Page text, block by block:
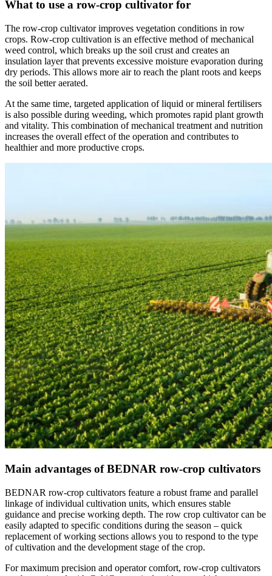
What to use a row-crop cultivator for
The row-crop cultivator improves vegetation conditions in row
crops. Row-crop cultivation is an effective method of mechanical
weed control, which breaks up the soil crust and creates an
insulation layer that prevents excessive moisture evaporation during
dry periods. This allows more air to reach the plant roots and keeps
the soil better aerated.
At the same time, targeted application of liquid or mineral fertilisers
is also possible during weeding, which promotes rapid plant growth
and vitality. This combination of mechanical treatment and nutrition
increases the overall effect of the operation and contributes to
healthier and more productive crops.
Main advantages of BEDNAR row-crop cultivators
BEDNAR row-crop cultivators feature a robust frame and parallel
linkage of individual cultivation units, which ensures stable
guidance and precise working depth. The row crop cultivator can be
easily adapted to specific conditions during the season – quick
replacement of working sections allows you to respond to the type
of cultivation and the development stage of the crop.
For maximum precision and operator comfort, row-crop cultivators